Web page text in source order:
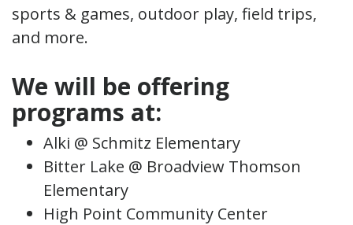
sports & games, outdoor play, field trips,
and more.
We will be offering
programs at:
Alki @ Schmitz Elementary
Bitter Lake @ Broadview Thomson
Elementary
High Point Community Center